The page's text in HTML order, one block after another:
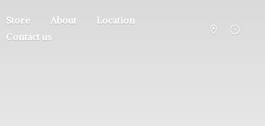
Store About
Location
Contact us